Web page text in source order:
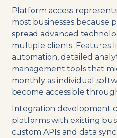
Platform access
most businesses because
spread advanced
multiple clients. Features
automation, detailed
management tools that
monthly as individual
become accessible
Integration development
platforms with existing
custom APIs and data